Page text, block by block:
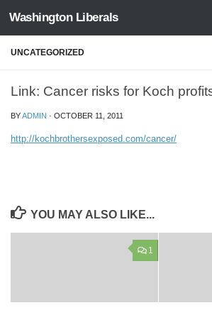
Skip to content
Washington Liberals
UNCATEGORIZED
Link: Cancer risks for Koch
BYADMIN · OCTOBER 11, 2011
http://kochbrothersexposed.com/cancer/
YOU MAY ALSO LIKE...
1